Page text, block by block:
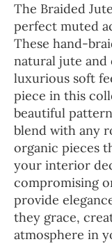
The Braided
perfect muted
These hand-
natural jute
luxurious soft
piece in this
beautiful
blend with any
organic pieces
your interior
compromising
provide
they grace,
atmosphere in